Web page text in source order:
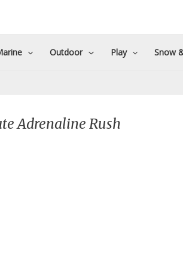
Outdoor Play Snow
Adrenaline Rush